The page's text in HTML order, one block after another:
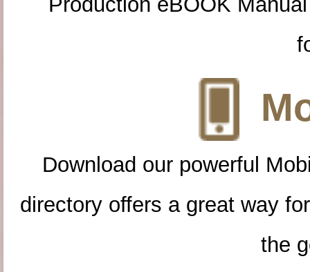
Download our powerful
directory offers a great way
the